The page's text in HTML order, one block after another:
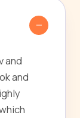
and
and